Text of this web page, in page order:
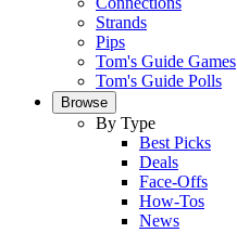
Strands
Pips
Tom's Guide Games
Tom's Guide Polls
Browse
By Type
Best Picks
Deals
Face-Offs
How-Tos
News